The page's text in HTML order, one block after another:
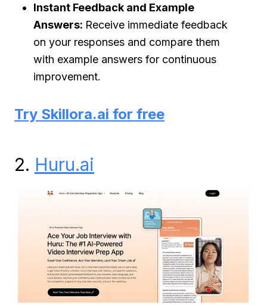
Instant Feedback and Example
Answers: Receive immediate feedback
on your responses and compare them
with example answers for continuous
improvement.
Try Skillora.ai for free
2. Huru.ai